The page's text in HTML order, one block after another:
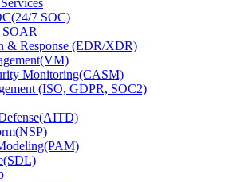
7 SOC)
& Response (EDR/XDR)
Monitoring(CASM)
(ISO, GDPR, SOC2)